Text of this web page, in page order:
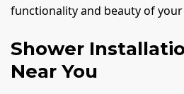
functionality and beauty of
Shower
Near You